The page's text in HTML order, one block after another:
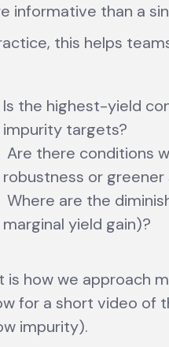
informative than a
this helps
Is the highest-yield
impurity targets?
Are there conditions
robustness or
Where are the
marginal yield gain)?
is how we approach
for a short video of
impurity).